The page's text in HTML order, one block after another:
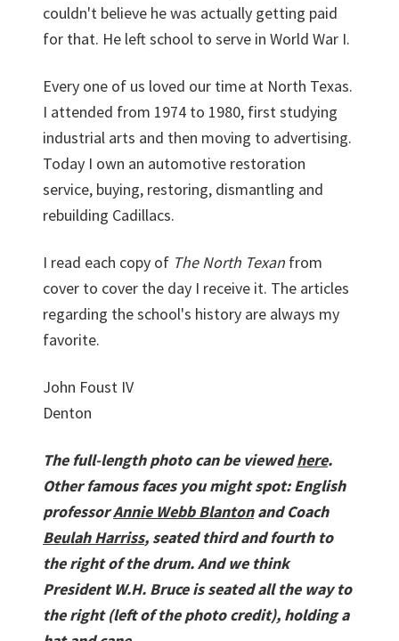
couldn't believe he was actually getting paid
for that. He left school to serve in World War I.
Every one of us loved our time at North Texas.
I attended from 1974 to 1980, first studying
industrial arts and then moving to advertising.
Today I own an automotive restoration
service, buying, restoring, dismantling and
rebuilding Cadillacs.
I read each copy of The North Texan from
cover to cover the day I receive it. The articles
regarding the school's history are always my
favorite.
John Foust IV
Denton
The full-length photo can be viewedhere.
Other famous faces you might spot: English
professorAnnie Webb Blantonand Coach
Beulah Harriss, seated third and fourth to
the right of the drum. And we think
President W.H. Bruce is seated all the way to
the right (left of the photo credit), holding a